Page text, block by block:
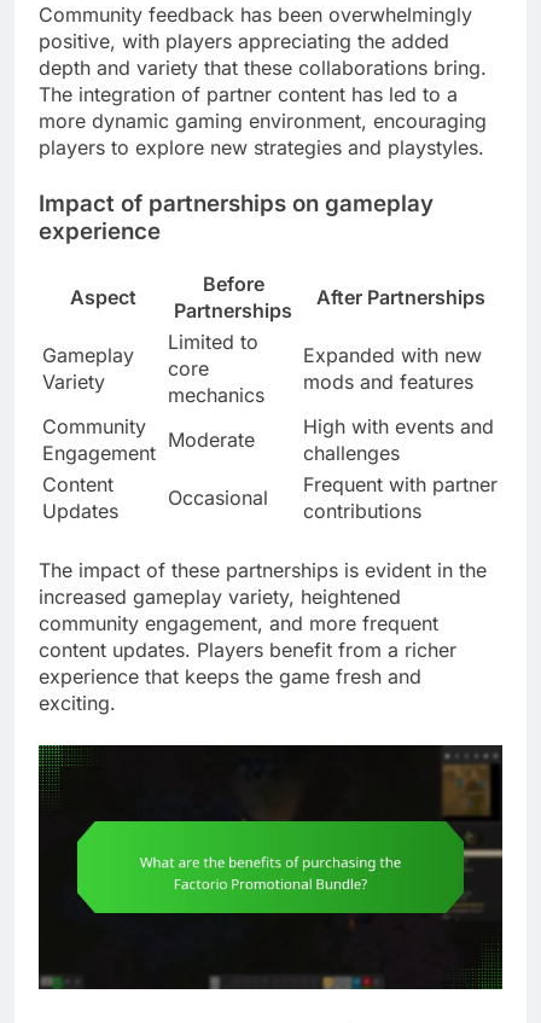
Community feedback has been overwhelmingly
positive, with players appreciating the added
depth and variety that these collaborations bring.
The integration of partner content has led to a
more dynamic gaming environment, encouraging
players to explore new strategies and playstyles.
Impact of partnerships on gameplay
experience
Aspect
Before
Partnerships
After Partnerships
Gameplay
Variety
Limited to
core
mechanics
Expanded with new
mods and features
Community
Engagement
Moderate
High with events and
challenges
Content
Updates
Occasional
Frequent with partner
contributions
The impact of these partnerships is evident in the
increased gameplay variety, heightened
community engagement, and more frequent
content updates. Players benefit from a richer
experience that keeps the game fresh and
exciting.